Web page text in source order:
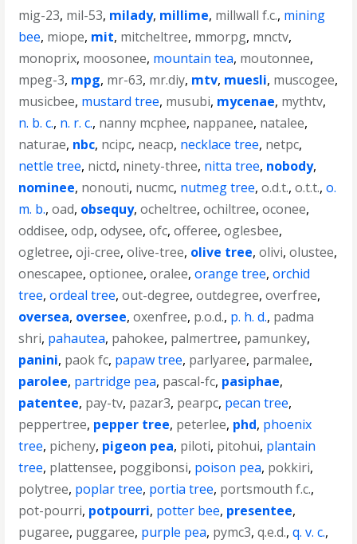
mig-23, mil-53, milady, millime, millwall f.c., mining
bee, miope, mit, mitcheltree, mmorpg, mnctv,
monoprix, moosonee, mountain tea, moutonnee,
mpeg-3, mpg, mr-63, mr.diy, mtv, muesli, muscogee,
musicbee, mustard tree, musubi, mycenae, mythtv,
n. b. c., n. r. c., nanny mcphee, nappanee, natalee,
naturae, nbc, ncipc, neacp, necklace tree, netpc,
nettle tree, nictd, ninety-three, nitta tree, nobody,
nominee, nonouti, nucmc, nutmeg tree,o.d.t.,o.t.t.,o.
m. b.,oad, obsequy,ocheltree,ochiltree,oconee,
oddisee,odp,odysee,ofc,offeree,oglesbee,
ogletree,oji-cree,olive-tree, olive tree,olivi,olustee,
onescapee,optionee,oralee,orange tree,orchid
tree,ordeal tree,out-degree,outdegree,overfree,
oversea, oversee,oxenfree, p.o.d., p. h. d., padma
shri, pahautea, pahokee, palmertree, pamunkey,
panini, paok fc, papaw tree, parlyaree, parmalee,
parolee, partridge pea, pascal-fc, pasiphae,
patentee, pay-tv, pazar3, pearpc, pecan tree,
peppertree, pepper tree, peterlee, phd, phoenix
tree, picheny, pigeon pea, piloti, pitohui, plantain
tree, plattensee, poggibonsi, poison pea, pokkiri,
polytree, poplar tree, portia tree, portsmouth f.c.,
pot-pourri, potpourri, potter bee, presentee,
pugaree, puggaree, purple pea, pymc3,q.e.d.,q. v. c.,